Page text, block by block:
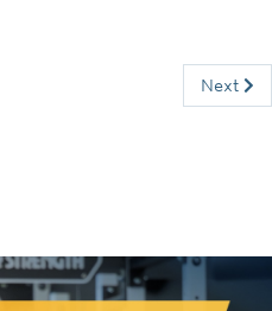
Next